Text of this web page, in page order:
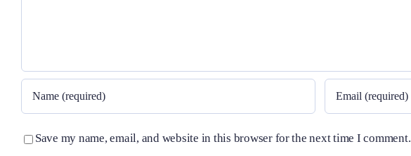
Save my name, email, and website in this browser for the next time I comment.